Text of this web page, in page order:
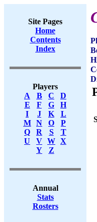
Site Pages
Home
Contents
Index
Players
A
B C
D
E
F G
H
I
J K
L
M
N O
P
Q
R S
T
U
V W X
Y
Z
Annual
Stats
Rosters